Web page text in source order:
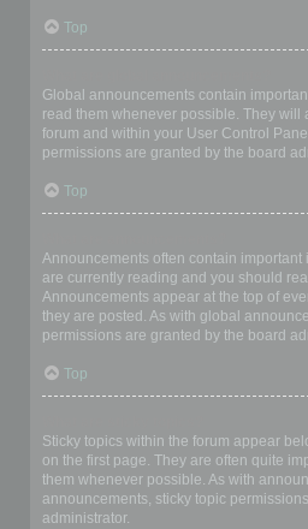
Top
Global announcements contain
read them whenever possible. They will
forum and within your User Control
permissions are granted by the board
Top
Announcements often contain important
are currently reading and you should
Announcements appear at the top of
they are posted. As with global
permissions are granted by the board
Top
Sticky topics within the forum appear
on the first page. They are often quite
them whenever possible. As with
announcements, sticky topic
administrator.